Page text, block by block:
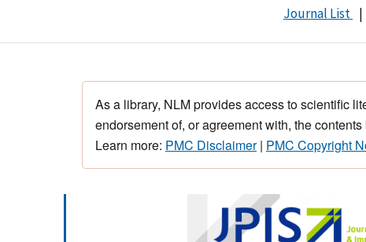
Journal List
As a library, NLM provides access to scientific
endorsement of, or agreement with, the
Learn more: PMC Disclaimer| PMC Copyright